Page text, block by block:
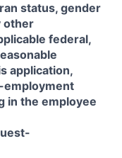
status, gender
other
federal,
application,
employment
in the employee